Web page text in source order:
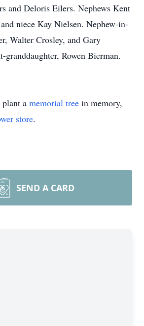
and Deloris Eilers. Nephews Kent
niece Kay Nielsen. Nephew-in-
Walter Crosley, and Gary
granddaughter, Rowen Bierman.
plant a memorial tree in memory,
store.
SEND A CARD